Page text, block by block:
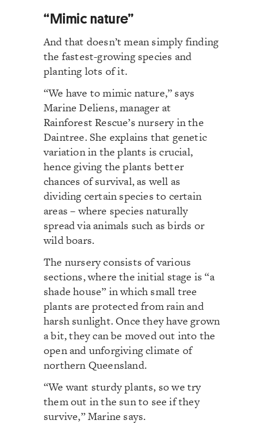
“Mimic nature”
And that doesn’t mean simply finding
the fastest-growing species and
planting lots of it.
“We have to mimic nature,” says
Marine Deliens, manager at
Rainforest Rescue’s nursery in the
Daintree. She explains that genetic
variation in the plants is crucial,
hence giving the plants better
chances of survival, as well as
dividing certain species to certain
areas – where species naturally
spread via animals such as birds or
wild boars.
The nursery consists of various
sections, where the initial stage is “a
shade house” in which small tree
plants are protected from rain and
harsh sunlight. Once they have grown
a bit, they can be moved out into the
open and unforgiving climate of
northern Queensland.
“We want sturdy plants, so we try
them out in the sun to see if they
survive,” Marine says.